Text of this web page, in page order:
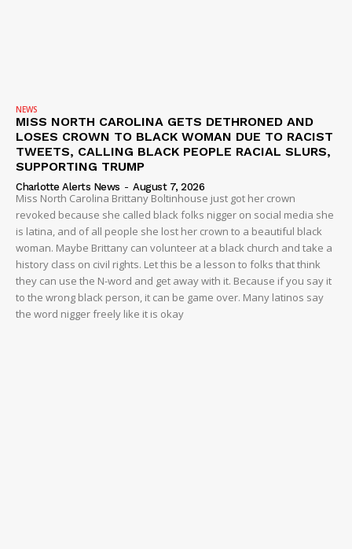
NEWS
MISS NORTH CAROLINA GETS DETHRONED AND
LOSES CROWN TO BLACK WOMAN DUE TO RACIST
TWEETS, CALLING BLACK PEOPLE RACIAL SLURS,
SUPPORTING TRUMP
Charlotte Alerts News - August 7, 2026
Miss North Carolina Brittany Boltinhouse just got her crown
revoked because she called black folks nigger on social media she
is latina, and of all people she lost her crown to a beautiful black
woman. Maybe Brittany can volunteer at a black church and take a
history class on civil rights. Let this be a lesson to folks that think
they can use the N-word and get away with it. Because if you say it
to the wrong black person, it can be game over. Many latinos say
the word nigger freely like it is okay